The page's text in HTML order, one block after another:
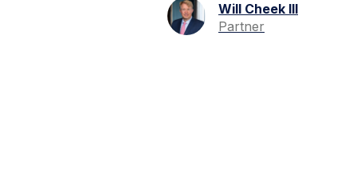
Will Cheek III
Partner